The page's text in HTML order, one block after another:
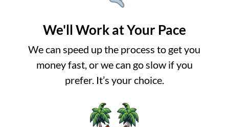
We'll Work at Your Pace
We can speed up the process to get you
money fast, or we can go slow if you
prefer. It’s your choice.